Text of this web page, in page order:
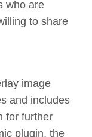
who are
to share
image
and includes
for further
plugin, the